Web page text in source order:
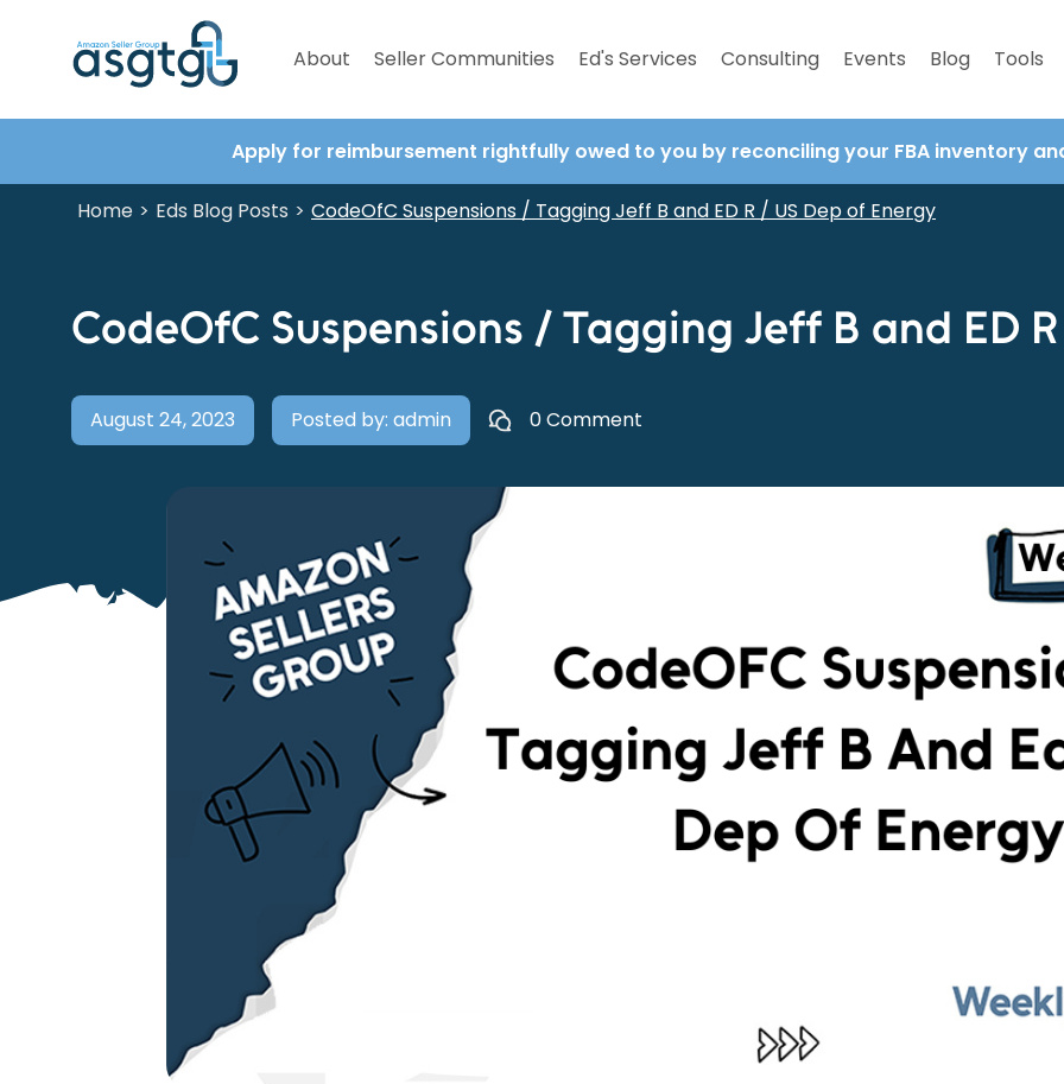
About Seller Communities Ed's Services Consulting Events Blog Tools
Apply for reimbursement rightfully owed to you by reconciling your FBA inventory
Home > Eds Blog Posts > CodeOfC Suspensions / Tagging Jeff B and ED R / US Dep of Energy
CodeOfC Suspensions / Tagging Jeff B and ED
August 24, 2023 Posted by: admin 0 Comment